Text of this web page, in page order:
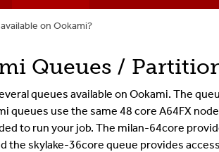
on Ookami?
Queues /
queues available on Ookami. The
queues use the same 48 core A64FX
to run your job. The milan-64core
the skylake-36core queue provides